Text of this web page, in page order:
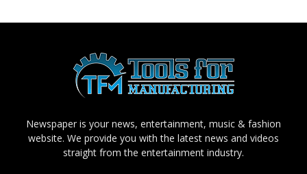
Newspaper is your news, entertainment, music & fashion
website. We provide you with the latest news and videos
straight from the entertainment industry.